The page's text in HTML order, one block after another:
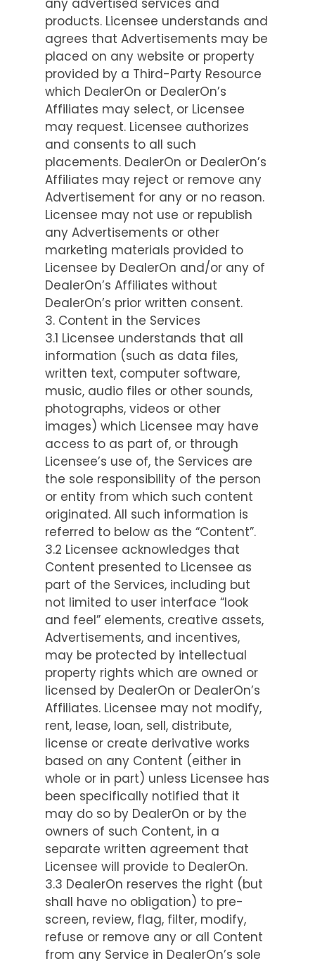
products. Licensee understands and
agrees that Advertisements may be
placed on any website or property
provided by a Third-Party Resource
which DealerOn or DealerOn’s
Affiliates may select, or Licensee
may request. Licensee authorizes
and consents to all such
placements. DealerOn or DealerOn’s
Affiliates may reject or remove any
Advertisement for any or no reason.
Licensee may not use or republish
any Advertisements or other
marketing materials provided to
Licensee by DealerOn and/or any of
DealerOn’s Affiliates without
DealerOn’s prior written consent.
3. Content in the Services
3.1 Licensee understands that all
information (such as data files,
written text, computer software,
music, audio files or other sounds,
photographs, videos or other
images) which Licensee may have
access to as part of, or through
Licensee’s use of, the Services are
the sole responsibility of the person
or entity from which such content
originated. All such information is
referred to below as the “Content”.
3.2 Licensee acknowledges that
Content presented to Licensee as
part of the Services, including but
not limited to user interface “look
and feel” elements, creative assets,
Advertisements, and incentives,
may be protected by intellectual
property rights which are owned or
licensed by DealerOn or DealerOn’s
Affiliates. Licensee may not modify,
rent, lease, loan, sell, distribute,
license or create derivative works
based on any Content (either in
whole or in part) unless Licensee has
been specifically notified that it
may do so by DealerOn or by the
owners of such Content, in a
separate written agreement that
Licensee will provide to DealerOn.
3.3 DealerOn reserves the right (but
shall have no obligation) to pre-
screen, review, flag, filter, modify,
refuse or remove any or all Content
from any Service in DealerOn’s sole